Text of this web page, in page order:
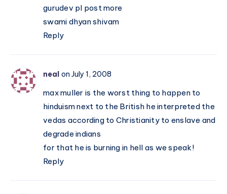
gurudev pl post more
swami dhyan shivam
Reply
neal on July 1, 2008
max muller is the worst thing to happen to
hinduism next to the British he interpreted the
vedas according to Christianity to enslave and
degrade indians
for that he is burning in hell as we speak!
Reply